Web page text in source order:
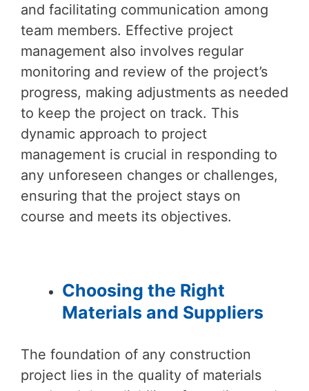
and facilitating communication among
team members. Effective project
management also involves regular
monitoring and review of the project’s
progress, making adjustments as needed
to keep the project on track. This
dynamic approach to project
management is crucial in responding to
any unforeseen changes or challenges,
ensuring that the project stays on
course and meets its objectives.
Choosing the Right
Materials and Suppliers
The foundation of any construction
project lies in the quality of materials